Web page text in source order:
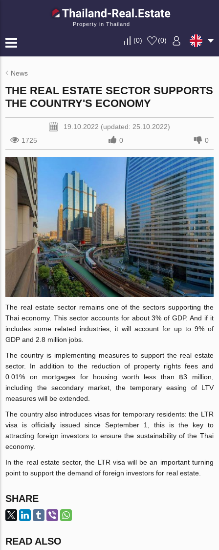
Property in Thailand
(0) (0)
News
THE REAL ESTATE SECTOR SUPPORTS
THE COUNTRY'S ECONOMY
19.10.2022 (updated: 25.10.2022)
1725
0 0
The real estate sector remains one of the sectors supporting the
Thai economy. This sector accounts for about 3% of GDP. And if it
includes some related industries, it will account for up to 9% of
GDP and 2.8 million jobs.
The country is implementing measures to support the real estate
sector. In addition to the reduction of property rights fees and
0.01% on mortgages for housing worth less than ฿3 million,
including the secondary market, the temporary easing of LTV
measures will be extended.
The country also introduces visas for temporary residents: the LTR
visa is officially issued since September 1, this is the key to
attracting foreign investors to ensure the sustainability of the Thai
economy.
In the real estate sector, the LTR visa will be an important turning
point to support the demand of foreign investors for real estate.
SHARE
READ ALSO